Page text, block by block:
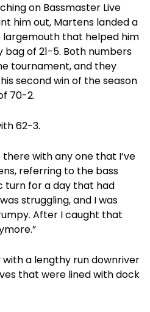
on Bassmaster Live
him out, Martens landed a
that helped him
of 21-5. Both numbers
tournament, and they
second win of the season
70-2.
62-3.
with any one that I’ve
referring to the bass
turn for a day that had
struggling, and I was
After I caught that
a lengthy run downriver
that were lined with dock